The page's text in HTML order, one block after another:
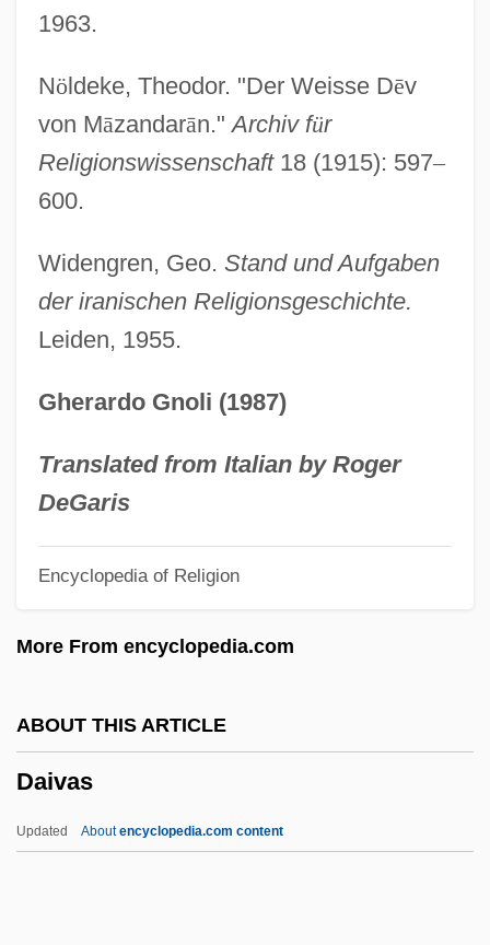
1963.
Nöldeke, Theodor. "Der Weisse Dēv
von Māzandarān."Archiv für
Religionswissenschaft18 (1915): 597–
600.
Widengren, Geo. Stand und Aufgaben
der iranischen Religionsgeschichte.
Leiden, 1955.
Gherardo Gnoli (1987)
Translated from Italian by Roger
DeGaris
Encyclopedia of Religion
More From encyclopedia.com
ABOUT THIS ARTICLE
Daivas
Updated Aboutencyclopedia.com content
Daito
Daisywheel Printer
Daisytek International Corporation
Daisychain
Daisy-Cutter
Daisy, Princess (1873–1943)
Daisy Outdoor Products Inc.
Daisy Miller
Daisy Kenyon
Daisy Bush
Daishi
Dairyman
Dairymaid